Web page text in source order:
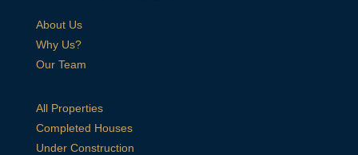
About Us
Why Us?
Our Team
All Properties
Completed Houses
Under Construction